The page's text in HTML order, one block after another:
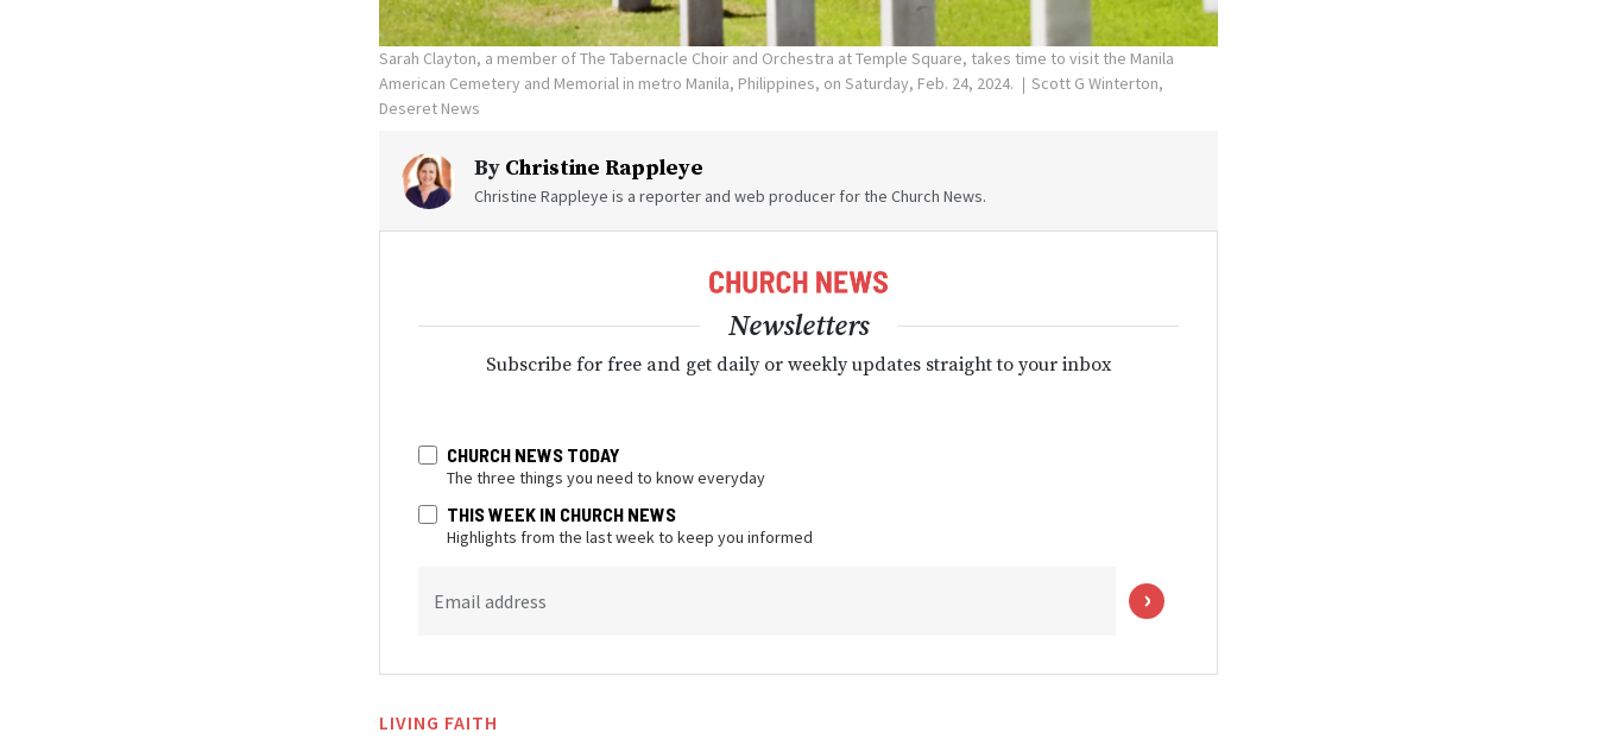
Sarah Clayton, a member of The Tabernacle Choir and Orchestra at Temple Square, takes time to visit the Manila
American Cemetery and Memorial in metro Manila, Philippines, on Saturday, Feb. 24, 2024.
Scott G Winterton,
Deseret News
By Christine Rappleye
Christine Rappleye is a reporter and web producer for the Church News.
Newsletters
Subscribe for free and get daily or weekly updates straight to your inbox
CHURCH NEWS TODAY
The three things you need to know everyday
THIS WEEK IN CHURCH NEWS
Highlights from the last week to keep you informed
Email address
LIVING FAITH